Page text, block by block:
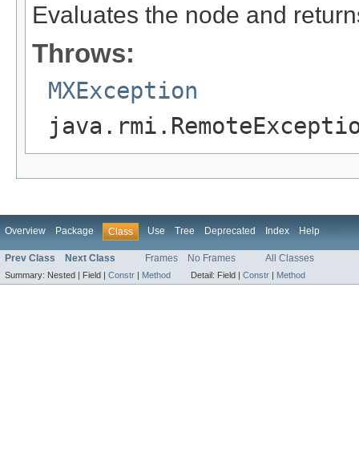
Evaluates the node and
Throws:
MXException
Overview Package Class Use Tree Deprecated Index Help
Prev Class Next Class Frames No Frames All Classes
Summary: Nested | Field | Constr | Method Detail: Field | Constr | Method